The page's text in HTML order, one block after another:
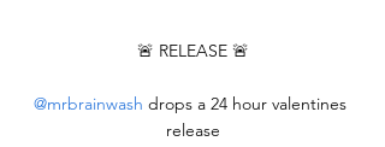
🚨 RELEASE 🚨
@mrbrainwash drops a 24 hour valentines
release